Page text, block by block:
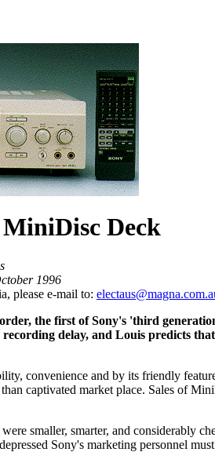
Deck
1996
please e-mail to:
the first of Sony's 'third
delay, and Louis predicts
convenience and by its friendly
captivated market place. Sales of
smaller, smarter, and considerably
Sony's marketing personnel